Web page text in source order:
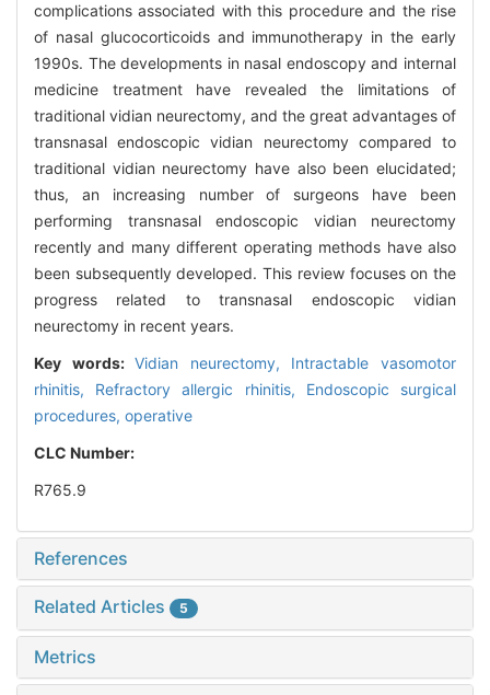
complications associated with this procedure and the rise
of nasal glucocorticoids and immunotherapy in the early
1990s. The developments in nasal endoscopy and internal
medicine treatment have revealed the limitations of
traditional vidian neurectomy, and the great advantages of
transnasal endoscopic vidian neurectomy compared to
traditional vidian neurectomy have also been elucidated;
thus, an increasing number of surgeons have been
performing transnasal endoscopic vidian neurectomy
recently and many different operating methods have also
been subsequently developed. This review focuses on the
progress related to transnasal endoscopic vidian
neurectomy in recent years.
Key words:Vidian neurectomy, Intractable vasomotor
rhinitis, Refractory allergic rhinitis, Endoscopic surgical
procedures, operative
CLC Number:
R765.9
References
Related Articles 5
Metrics